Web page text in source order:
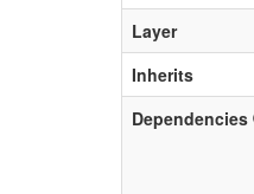
Layer
Inherits
Dependencies